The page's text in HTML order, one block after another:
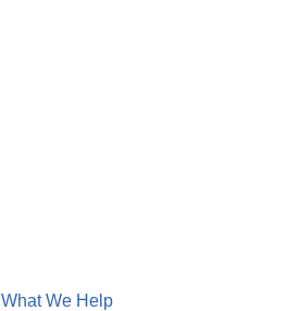
What We Help